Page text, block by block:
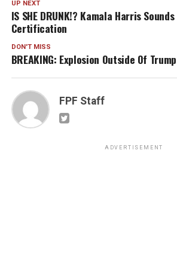
UP NEXT
IS SHE DRUNK!? Kamala Harris
Certification
DON'T MISS
BREAKING: Explosion Outside Of
FPF Staff
ADVERTISEMENT